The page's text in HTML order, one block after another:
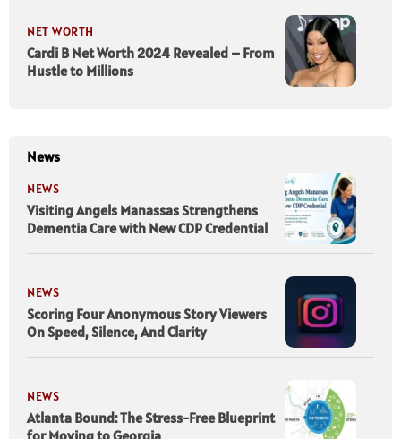
NET WORTH
Cardi B Net Worth 2024 Revealed – From
Hustle to Millions
News
NEWS
Visiting Angels Manassas Strengthens
Dementia Care with New CDP Credential
NEWS
Scoring Four Anonymous Story Viewers
On Speed, Silence, And Clarity
NEWS
Atlanta Bound: The Stress-Free Blueprint
for Moving to Georgia